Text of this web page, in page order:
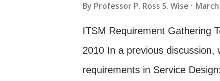
recommendations, plans and
for new and changed
and the reduction of risk in
justified. There are several
By Professor P. Ross S. Wise
ITSM Requirement Gathering
2010 In a previous
requirements in Service